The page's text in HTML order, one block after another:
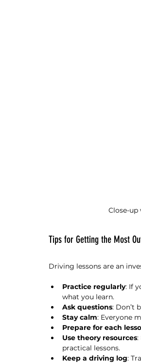
Close-
Tips for Getting the Most
Driving lessons are an
Practice regularly: If
what you learn.
Ask questions: Don’t
Stay calm: Everyone
Prepare for each
Use theory resources:
practical lessons.
Keep a driving log: